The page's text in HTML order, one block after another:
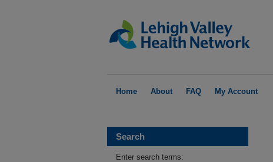
Home About FAQ My Account
Search
Enter search terms: